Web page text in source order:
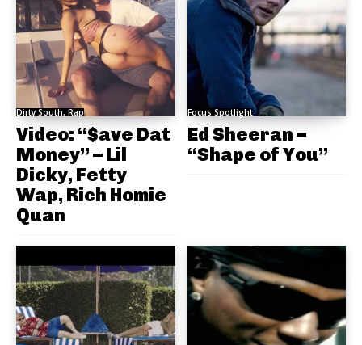
Dirty South, Rap
Video: “$ave Dat
Money” – Lil
Dicky, Fetty
Wap, Rich Homie
Quan
Focus Spotlight
Ed Sheeran –
“Shape of You”